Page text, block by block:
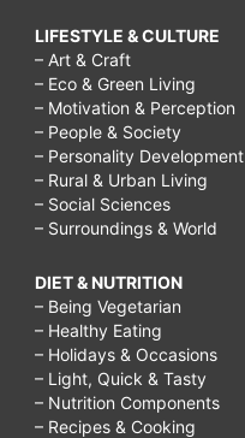
LIFESTYLE & CULTURE
– Art & Craft
– Eco & Green Living
– Motivation & Perception
– People & Society
– Personality Development
– Rural & Urban Living
– Social Sciences
– Surroundings & World
DIET & NUTRITION
– Being Vegetarian
– Healthy Eating
– Holidays & Occasions
– Light, Quick & Tasty
– Nutrition Components
– Recipes & Cooking